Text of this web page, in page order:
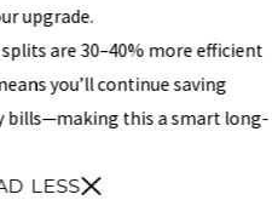
upgrade.
are 30–40% more efficient
you’ll continue saving
this a smart long-
LESS